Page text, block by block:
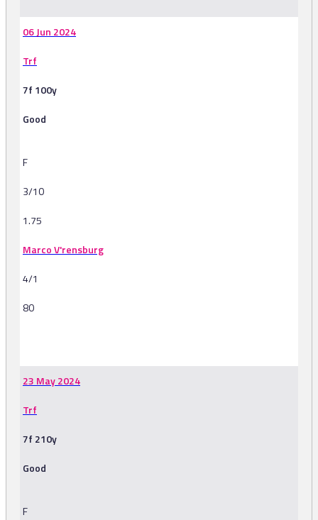
06 Jun 2024
Trf
7f 100y
Good
F
3/10
1.75
Marco V'rensburg
4/1
80
23 May 2024
Trf
7f 210y
Good
F